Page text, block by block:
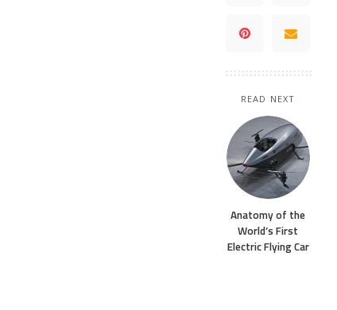
READ NEXT
Anatomy of the
World’s First
Electric Flying Car